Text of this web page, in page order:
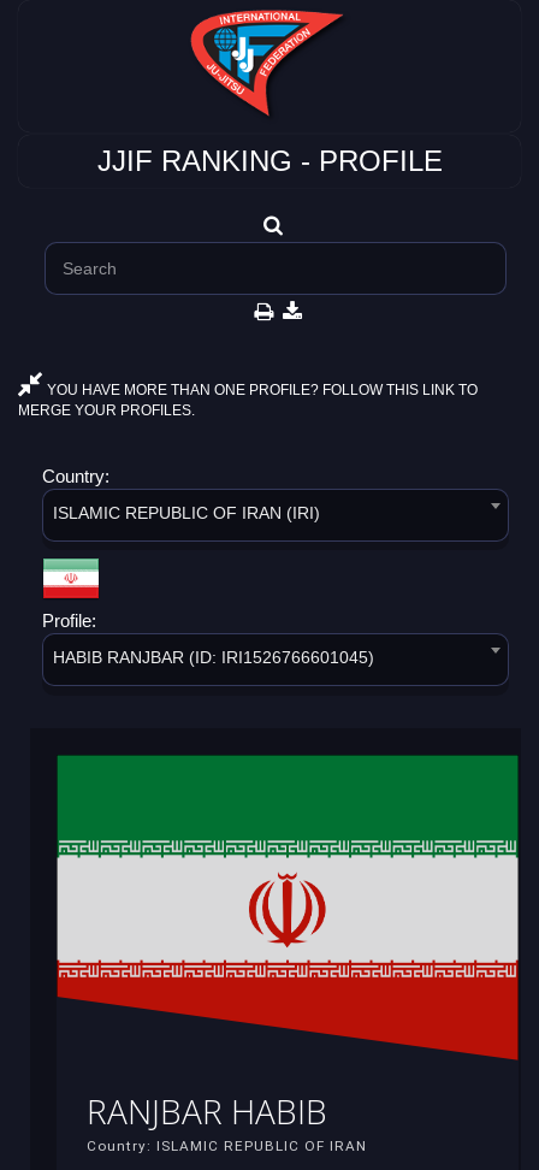
JJIF RANKING - PROFILE
YOU HAVE MORE THAN ONE PROFILE? FOLLOW THIS LINK TO
MERGE YOUR PROFILES.
Country:
ISLAMIC REPUBLIC OF IRAN (IRI)
Profile:
HABIB RANJBAR (ID: IRI1526766601045)
RANJBAR HABIB
Country: ISLAMIC REPUBLIC OF IRAN